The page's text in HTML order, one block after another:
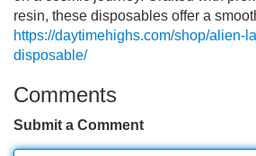
resin, these disposables offer a
https://daytimehighs.com/shop/alien-
disposable/
Comments
Submit a Comment